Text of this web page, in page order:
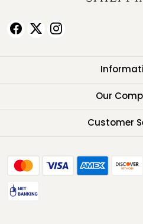
About
Our
Customer
FAQ